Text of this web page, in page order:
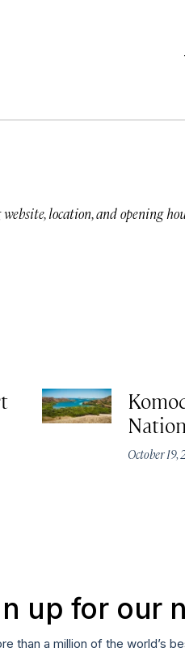
location, and opening
October
up for our
than a million of the world’s